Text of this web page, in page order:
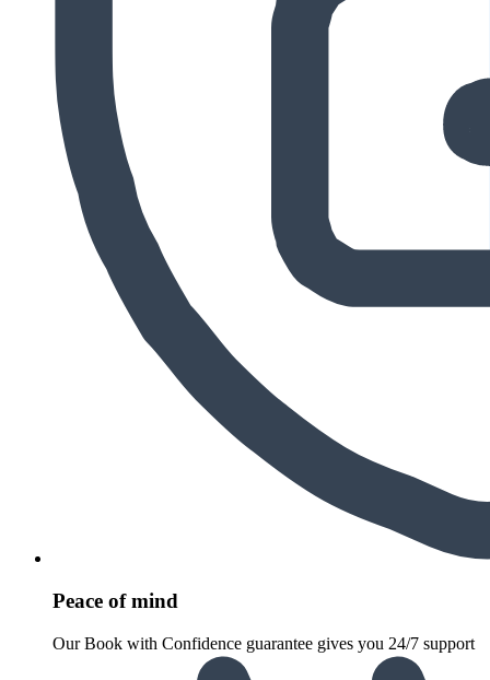
Peace of mind
Our Book with Confidence guarantee gives you 24/7 support